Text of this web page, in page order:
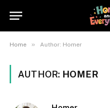
Home » Author: Homer
AUTHOR: HOMER